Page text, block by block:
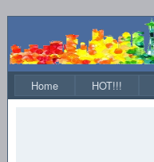
Home HOT!!!